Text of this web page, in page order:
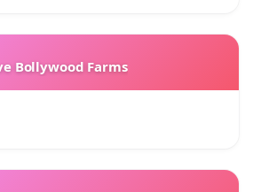
Bollywood Farms